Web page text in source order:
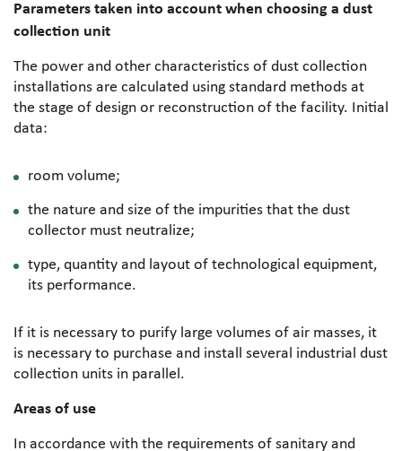
Parameters taken into account when choosing a dust
collection unit
The power and other characteristics of dust collection
installations are calculated using standard methods at
the stage of design or reconstruction of the facility. Initial
data:
room volume;
the nature and size of the impurities that the dust
collector must neutralize;
type, quantity and layout of technological equipment,
its performance.
If it is necessary to purify large volumes of air masses, it
is necessary to purchase and install several industrial dust
collection units in parallel.
Areas of use
In accordance with the requirements of sanitary and